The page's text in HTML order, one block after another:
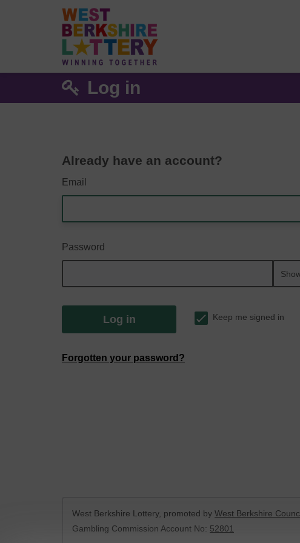
Log in
Already have an account?
Email
Password
Log in Keep me signed in
Forgotten your password?
West Berkshire Lottery, promoted by West Berkshire
Gambling Commission Account No: 52801